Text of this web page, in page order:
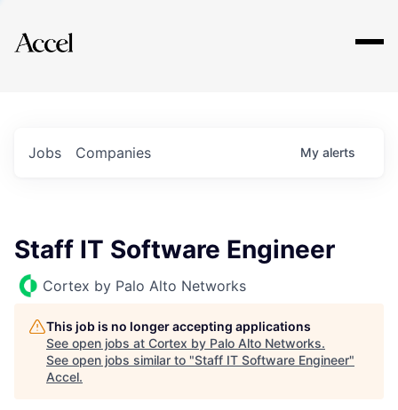
Explore
Jobs Companies My alerts
Staff IT Software Engineer
Cortex by Palo Alto Networks
This job is no longer accepting applications
See open jobs at Cortex by Palo Alto Networks.
See open jobs similar to "Staff IT Software Engineer"
Accel.